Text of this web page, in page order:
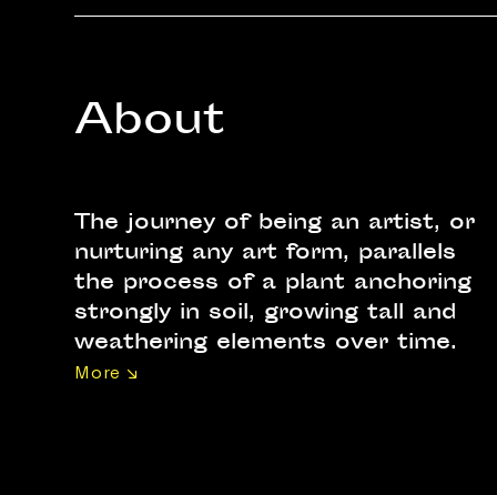
About
The journey of being an artist, or
nurturing any art form, parallels
the process of a plant anchoring
strongly in soil, growing tall and
weathering elements over time.
More ↘